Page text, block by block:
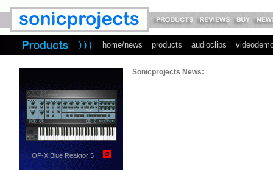
home/news products audioclips
OP-X Blue Reaktor 5
Sonicprojects News: